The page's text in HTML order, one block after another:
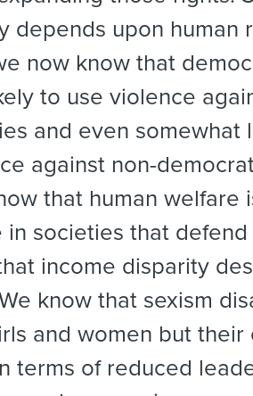
depends upon human
now know that
to use violence
and even somewhat
against non-
that human welfare
societies that defend
income disparity
know that sexism
and women but their
terms of reduced